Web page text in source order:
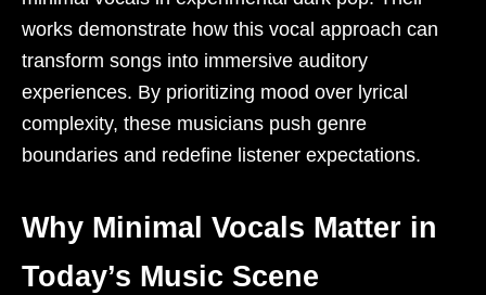
works demonstrate how this vocal approach can
transform songs into immersive auditory
experiences. By prioritizing mood over lyrical
complexity, these musicians push genre
boundaries and redefine listener expectations.
Why Minimal Vocals Matter in
Today’s Music Scene